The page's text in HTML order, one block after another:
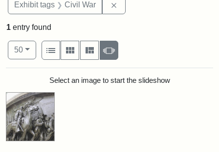
Exhibit tags Civil War
1 entry found
Number of results to display per page
50per page
View results as:
List
Gallery MasonrySlideshow
Search ResultsSelect an image to start the slideshow